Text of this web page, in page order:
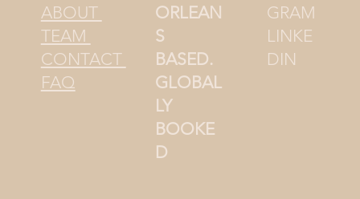
ABOUT
TEAM
CONTACT
FAQ
GRAM
LINKE
DIN
ORLEAN
S
BASED.
GLOBAL
LY
BOOKE
D